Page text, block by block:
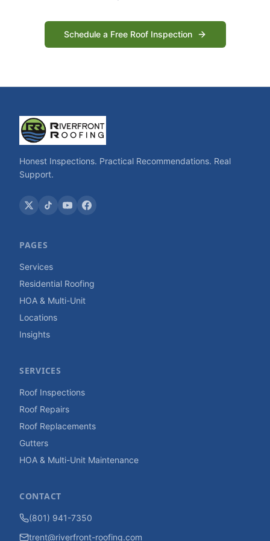
Schedule a Free Roof Inspection
Honest Inspections. Practical Recommendations. Real
Support.
PAGES
Services
Residential Roofing
HOA & Multi-Unit
Locations
Insights
SERVICES
Roof Inspections
Roof Repairs
Roof Replacements
Gutters
HOA & Multi-Unit Maintenance
CONTACT
(801) 941-7350
trent@riverfront-roofing.com